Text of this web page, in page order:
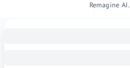
Remagine AI.